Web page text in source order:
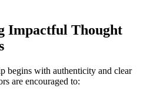
Impactful Thought
begins with authenticity and clear
are encouraged to: